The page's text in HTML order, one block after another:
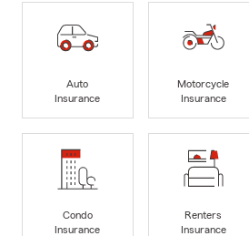
Auto
Insurance
Motorcycle
Insurance
Condo
Insurance
Renters
Insurance